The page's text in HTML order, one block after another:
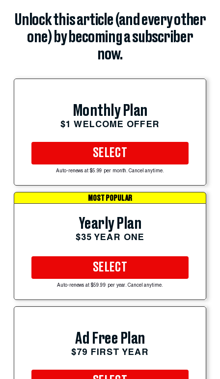
Unlock this article (and every other
one) by becoming a subscriber
now.
Monthly Plan
$1 WELCOME OFFER
SELECT
Auto-renews at $5.99 per month. Cancel anytime.
MOST POPULAR
Yearly Plan
$35 YEAR ONE
SELECT
Auto-renews at $59.99 per year. Cancel anytime.
Ad Free Plan
$79 FIRST YEAR